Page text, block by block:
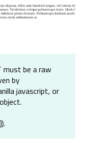
must be a raw
by
javascript, or